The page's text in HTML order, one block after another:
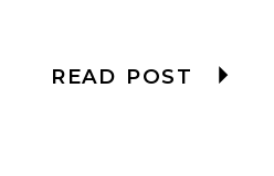
READ POST